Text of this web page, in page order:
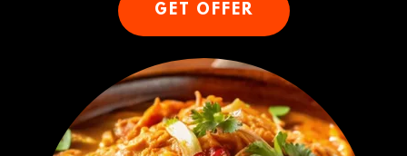
GET OFFER